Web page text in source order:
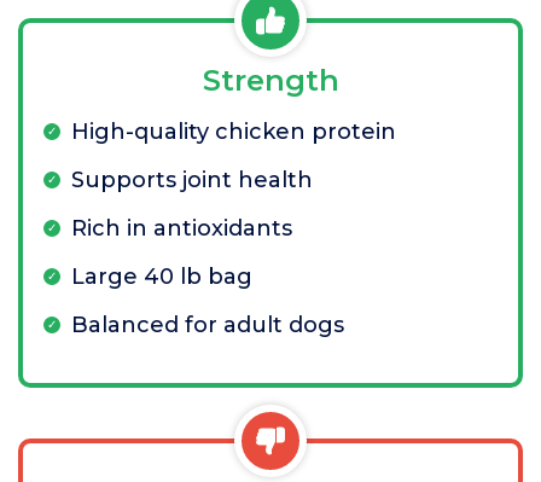
Strength
High-quality chicken protein
Supports joint health
Rich in antioxidants
Large 40 lb bag
Balanced for adult dogs